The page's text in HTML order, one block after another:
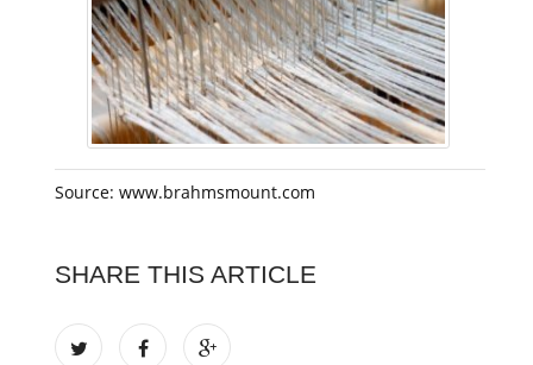
Source: www.brahmsmount.com
SHARE THIS ARTICLE